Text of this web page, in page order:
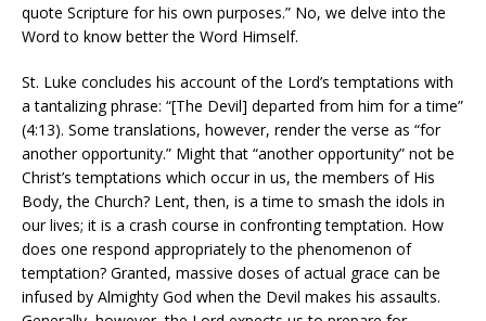
quote Scripture for his own purposes.” No, we delve into the
Word to know better the Word Himself.
St. Luke concludes his account of the Lord’s temptations with
a tantalizing phrase: “[The Devil] departed from him for a time”
(4:13). Some translations, however, render the verse as “for
another opportunity.” Might that “another opportunity” not be
Christ’s temptations which occur in us, the members of His
Body, the Church? Lent, then, is a time to smash the idols in
our lives; it is a crash course in confronting temptation. How
does one respond appropriately to the phenomenon of
temptation? Granted, massive doses of actual grace can be
infused by Almighty God when the Devil makes his assaults.